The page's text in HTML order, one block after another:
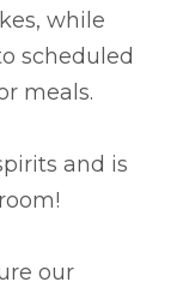
while
scheduled
meals.
and is
our